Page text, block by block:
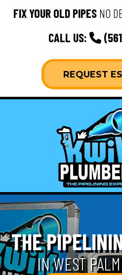
FIX YOUR OLD PIPES NO
CALL US:
REQUEST
THE
IN WEST